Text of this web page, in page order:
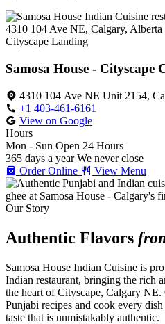
Cityscape Landing
Samosa House - Cityscape
4310 104 Ave NE Unit 2154,
+1 403-461-6161
View on Google
Hours
Mon - Sun Open 24 Hours
365 days a year We never close
Order Online
View Menu
Our Story
Authentic Flavors
Samosa House Indian Cuisine is
Indian restaurant, bringing the rich
the heart of Cityscape, Calgary NE.
Punjabi recipes and cook every
taste that is unmistakably authentic.